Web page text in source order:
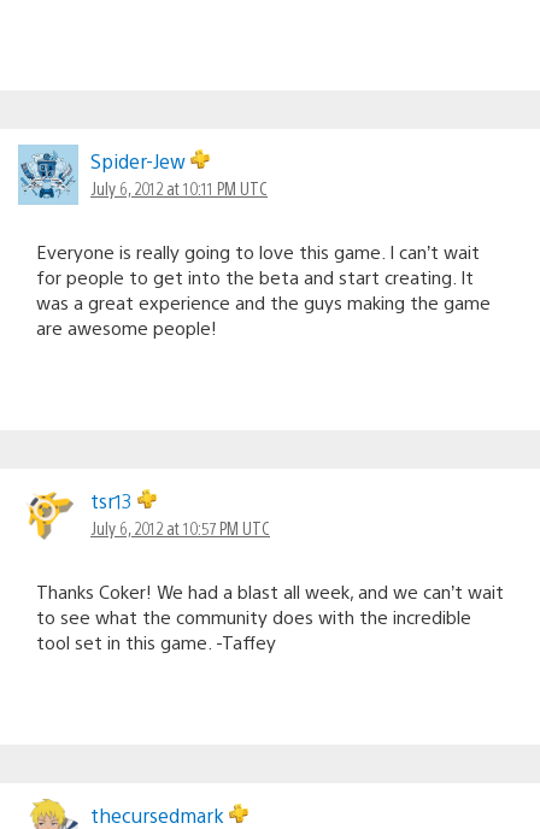
Spider-Jew
July 6, 2012 at 10:11 PM UTC
Everyone is really going to love this game. I can’t wait
for people to get into the beta and start creating. It
was a great experience and the guys making the game
are awesome people!
tsr13
July 6, 2012 at 10:57 PM UTC
Thanks Coker! We had a blast all week, and we can’t wait
to see what the community does with the incredible
tool set in this game. -Taffey
thecursedmark